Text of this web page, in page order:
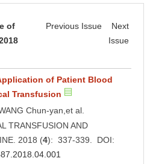
of
Previous Issue
Next
Issue
of Patient Blood
Transfusion
Chun-yan,et al.
TRANSFUSION AND
2018 (4): 337-339. DOI: